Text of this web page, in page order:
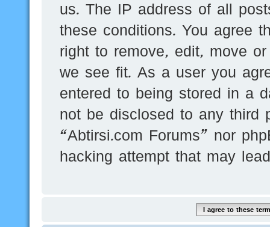
us. The IP address of all
these conditions. You agree
right to remove, edit, move
we see fit. As a user you
entered to being stored in a
not be disclosed to any third
“Abtirsi.com Forums” nor
hacking attempt that may